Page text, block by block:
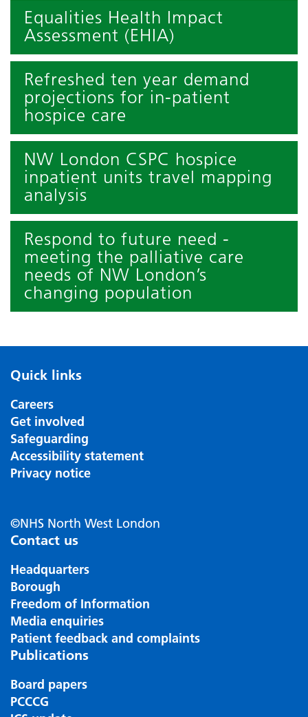
Equalities Health Impact
Assessment (EHIA)
Refreshed ten year demand
projections for in-patient
hospice care
NW London CSPC hospice
inpatient units travel mapping
analysis
Respond to future need -
meeting the palliative care
needs of NW London’s
changing population
Quick links
Careers
Get involved
Safeguarding
Accessibility statement
Privacy notice
©NHS North West London
Contact us
Headquarters
Borough
Freedom of Information
Media enquiries
Patient feedback and complaints
Publications
Board papers
PCCCG